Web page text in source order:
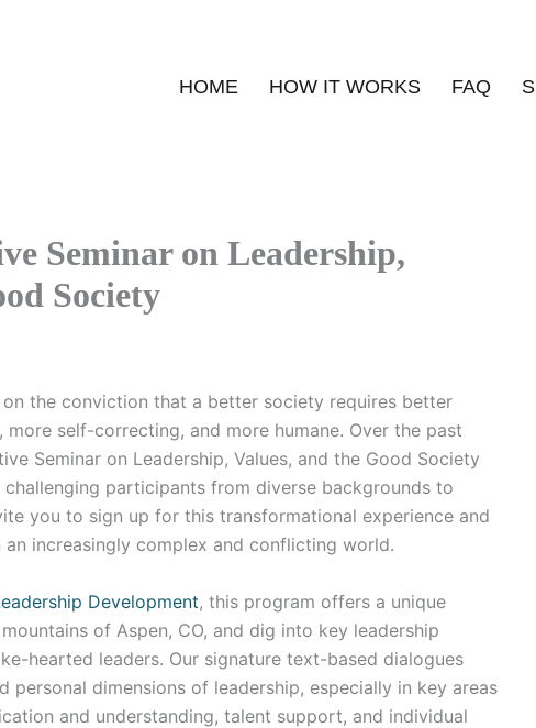
HOME HOW IT WORKS FAQ
Seminar on Leadership,
Society
the conviction that a better society requires better
self-correcting, and more humane. Over the past
Seminar on Leadership, Values, and the Good Society
participants from diverse backgrounds to
you to sign up for this transformational experience and
increasingly complex and conflicting world.
Development, this program offers a unique
of Aspen, CO, and dig into key leadership
hearted leaders. Our signature text-based dialogues
personal dimensions of leadership, especially in key areas
and understanding, talent support, and individual